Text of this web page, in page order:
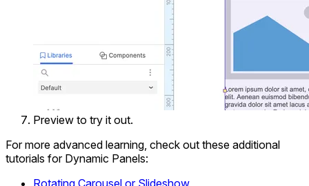
Preview to try it out.
For more advanced learning, check out these additional
tutorials for Dynamic Panels: